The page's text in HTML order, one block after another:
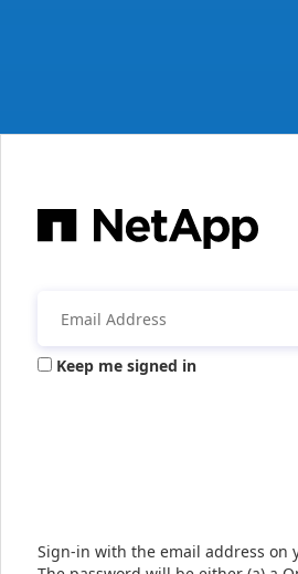
Keep me signed in
Sign-in with the email address on